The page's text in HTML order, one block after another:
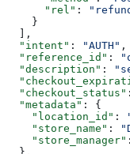
      "rel"
:
    }
  ],
  "intent"
: "AUTH" ,
  "reference_id"
:
  "description"
:
  "checkout_status"
  "metadata"
: {
    "location_id"
:
    "store_name"
:
    "store_manager"